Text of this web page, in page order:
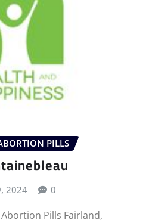
PILLS
2024 0
Pills Fairland,